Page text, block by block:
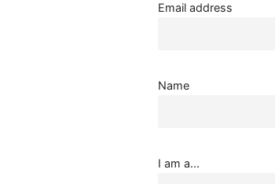
Email address
Name
I am a...